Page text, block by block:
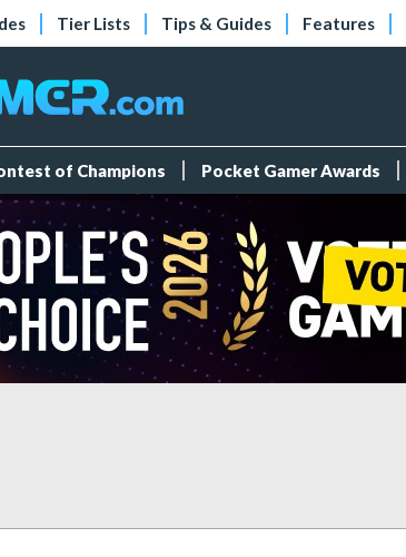
Tier Lists Tips & Guides Features
of Champions Pocket Gamer Awards